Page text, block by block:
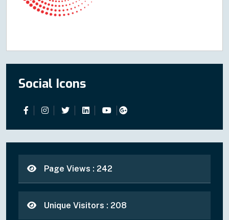
Social Icons
Page Views : 242
Unique Visitors : 208